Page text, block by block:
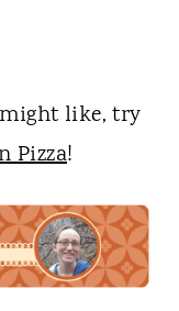
like, try
Pizza!